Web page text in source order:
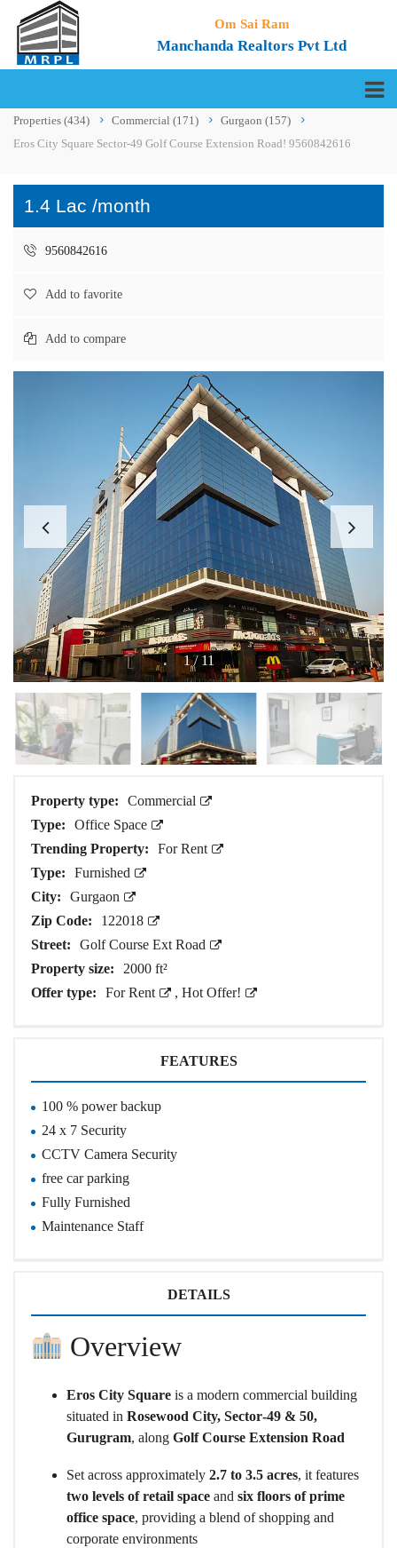
Om Sai Ram
Manchanda Realtors Pvt Ltd
Properties (434) Commercial (171) Gurgaon (157)
Eros City Square Sector-49 Golf Course Extension Road! 9560842616
1.4 Lac /month
9560842616
Add to favorite
Add to compare
1/ 11
Property type:
Commercial
Type:
Office Space
Trending Property:
For Rent
Type:
Furnished
City:
Gurgaon
Zip Code:
122018
Street:
Golf Course Ext Road
Property size:
2000 ft²
Offer type:
For Rent , Hot Offer!
FEATURES
100 % power backup
24 x 7 Security
CCTV Camera Security
free car parking
Fully Furnished
Maintenance Staff
DETAILS
Overview
Eros City Square is a modern commercial building
situated in Rosewood City, Sector‑49 & 50,
Gurugram, along Golf Course Extension Road
Set across approximately 2.7 to 3.5 acres, it features
two levels of retail space and six floors of prime
office space, providing a blend of shopping and
corporate environments